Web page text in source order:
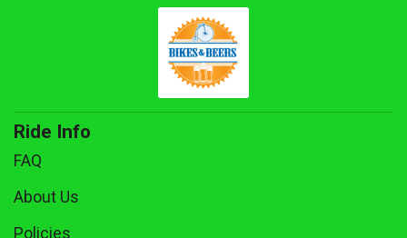
Ride Info
FAQ
About Us
Policies